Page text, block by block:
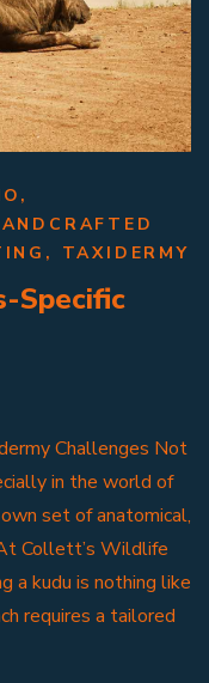
,
, TAXIDERMY
Specific
Challenges Not
in the world of
set of anatomical,
Collett’s Wildlife
a kudu is nothing like
requires a tailored